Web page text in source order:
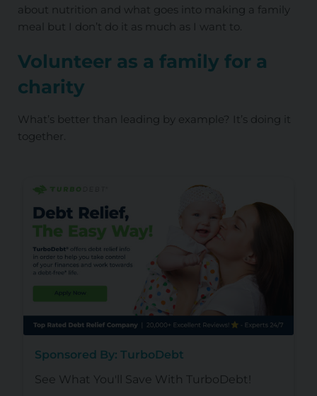
about nutrition and what goes into making a family
meal but I don’t do it as much as I want to.
Volunteer as a family for a
charity
What’s better than leading by example? It’s doing it
together.
Sponsored By: TurboDebt
See What You'll Save With TurboDebt!